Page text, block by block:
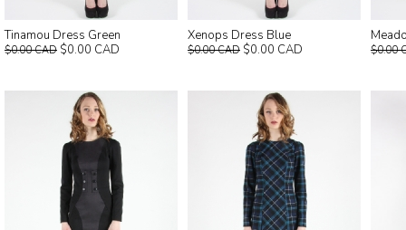
Tinamou Dress Green
$0.00 CAD $0.00 CAD
Xenops Dress Blue
$0.00 CAD $0.00 CAD $0.00